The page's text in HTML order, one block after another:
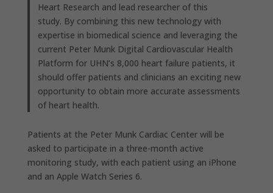
Heart Research and lead researcher of this
study. By combining this new technology with
expertise in biomedical science and leveraging the
current Peter Munk Digital Cardiovascular Health
Platform for UHN’s 8,000 heart failure patients, it
should offer patients and clinicians an exciting new
opportunity to obtain more accurate assessments
of heart health.
Patients at the Peter Munk Cardiac Center will be
asked to participate in a three-month active
monitoring study, with each patient using an iPhone
and an Apple Watch Series 6.